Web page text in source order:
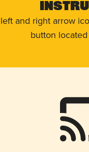
and right arrow
button